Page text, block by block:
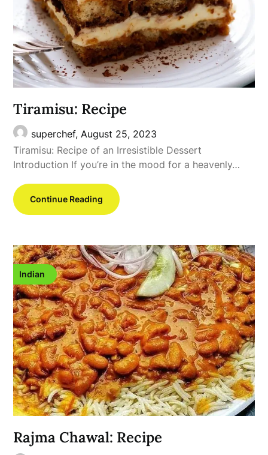
Tiramisu: Recipe
superchef,August 25, 2023
Tiramisu: Recipe of an Irresistible Dessert
Introduction If you’re in the mood for a heavenly…
Continue Reading
Indian
Rajma Chawal: Recipe